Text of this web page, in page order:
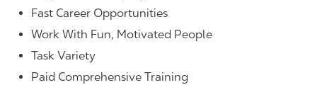
Fast Career Opportunities
Work With Fun, Motivated People
Task Variety
Paid Comprehensive Training